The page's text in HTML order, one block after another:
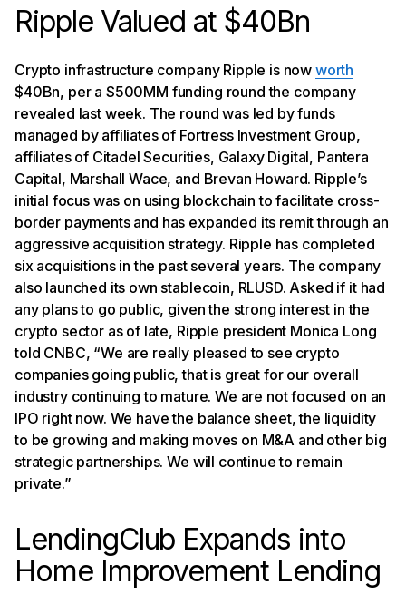
Ripple Valued at $40Bn
Crypto infrastructure company Ripple is now worth
$40Bn, per a $500MM funding round the company
revealed last week. The round was led by funds
managed by affiliates of Fortress Investment Group,
affiliates of Citadel Securities, Galaxy Digital, Pantera
Capital, Marshall Wace, and Brevan Howard. Ripple’s
initial focus was on using blockchain to facilitate cross-
border payments and has expanded its remit through an
aggressive acquisition strategy. Ripple has completed
six acquisitions in the past several years. The company
also launched its own stablecoin, RLUSD. Asked if it had
any plans to go public, given the strong interest in the
crypto sector as of late, Ripple president Monica Long
told CNBC, “We are really pleased to see crypto
companies going public, that is great for our overall
industry continuing to mature. We are not focused on an
IPO right now. We have the balance sheet, the liquidity
to be growing and making moves on M&A and other big
strategic partnerships. We will continue to remain
private.”
LendingClub Expands into
Home Improvement Lending